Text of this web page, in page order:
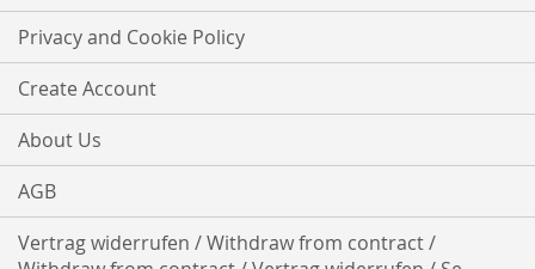
Privacy and Cookie Policy
Create Account
About Us
AGB
Vertrag widerrufen / Withdraw from contract /